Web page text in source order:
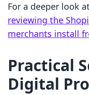
For a deeper look
reviewing the
merchants install
Practical
Digital